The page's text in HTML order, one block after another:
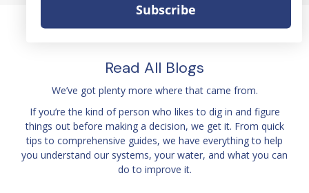
Read All Blogs
We’ve got plenty more where that came from.
If you’re the kind of person who likes to dig in and figure
things out before making a decision, we get it. From quick
tips to comprehensive guides, we have everything to help
you understand our systems, your water, and what you can
do to improve it.
Subscribe